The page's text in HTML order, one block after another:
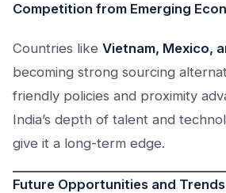
Competition from Emerging
Countries like Vietnam, Mexico,
becoming strong sourcing
friendly policies and proximity
India’s depth of talent and
give it a long-term edge.
Future Opportunities and